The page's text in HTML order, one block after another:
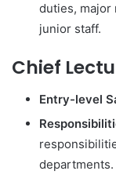
duties, major
junior staff.
Chief
Entry-level
departments.